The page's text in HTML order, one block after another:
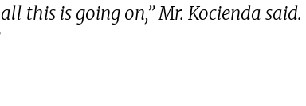
this is going on,” Mr. Kocienda said.